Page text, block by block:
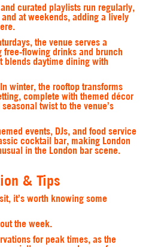
and curated playlists run regularly,
at weekends, adding a lively
the venue serves a
drinks and brunch
blends daytime dining with
winter, the rooftop transforms
complete with themed décor
twist to the venue’s
events, DJs, and food service
cocktail bar, making London
in the London bar scene.
& Tips
it’s worth knowing some
the week.
for peak times, as the